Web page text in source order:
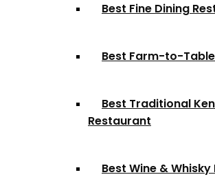
Best Fine Dining
Best Farm-to-
Best Traditional
Restaurant
Best Wine & Whisky